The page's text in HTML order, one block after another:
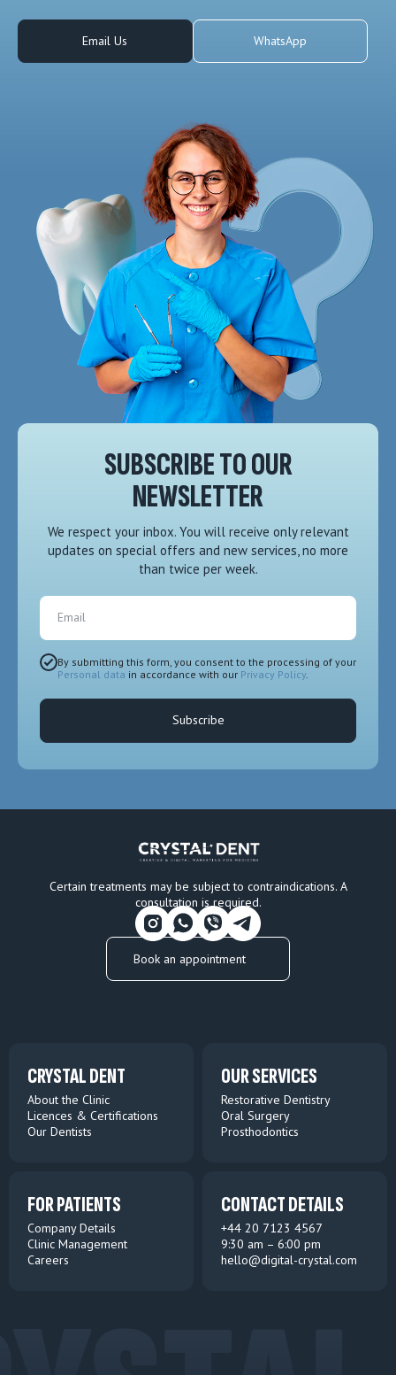
Email Us WhatsApp
SUBSCRIBE TO OUR
NEWSLETTER
We respect your inbox. You will receive only relevant
updates on special offers and new services, no more
than twice per week.
Email
By submitting this form, you consent to the processing of your
Personal data in accordance with our Privacy Policy.
Subscribe
Certain treatments may be subject to contraindications. A
consultation is required.
Book an appointment
CRYSTAL DENT
About the Clinic
Licences & Certifications
Our Dentists
OUR SERVICES
Restorative Dentistry
Oral Surgery
Prosthodontics
FOR PATIENTS
Company Details
Clinic Management
Careers
CONTACT DETAILS
+44 20 7123 4567
9:30 am – 6:00 pm
hello@digital-crystal.com